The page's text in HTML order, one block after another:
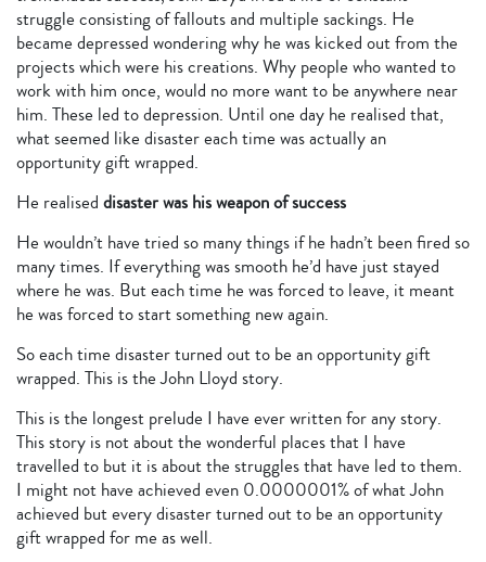
struggle consisting of fallouts and multiple sackings. He
became depressed wondering why he was kicked out from the
projects which were his creations. Why people who wanted to
work with him once, would no more want to be anywhere near
him. These led to depression. Until one day he realised that,
what seemed like disaster each time was actually an
opportunity gift wrapped.
He realised disaster was his weapon of success
He wouldn’t have tried so many things if he hadn’t been fired so
many times. If everything was smooth he’d have just stayed
where he was. But each time he was forced to leave, it meant
he was forced to start something new again.
So each time disaster turned out to be an opportunity gift
wrapped. This is the John Lloyd story.
This is the longest prelude I have ever written for any story.
This story is not about the wonderful places that I have
travelled to but it is about the struggles that have led to them.
I might not have achieved even 0.0000001% of what John
achieved but every disaster turned out to be an opportunity
gift wrapped for me as well.